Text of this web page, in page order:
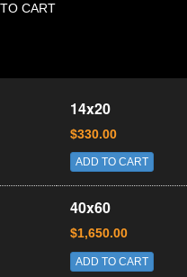
CART
14x20
$330.00
ADD TO CART
40x60
$1,650.00
ADD TO CART